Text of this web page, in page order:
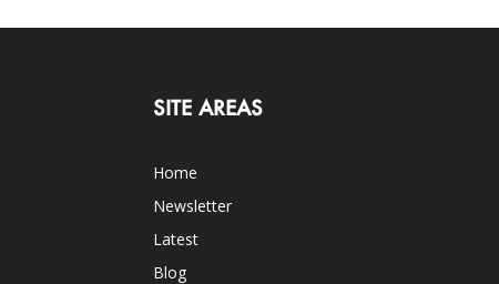
SITE AREAS
Home
Newsletter
Latest
Blog